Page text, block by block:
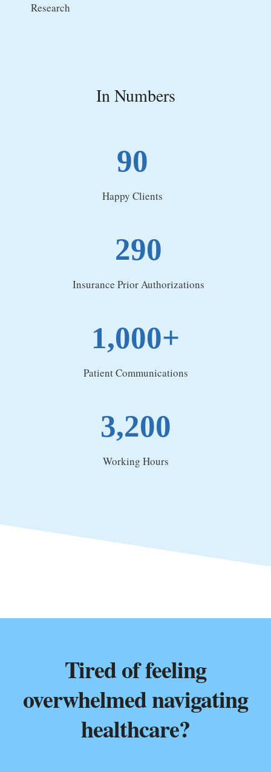
Research
In Numbers
90
Happy Clients
290
Insurance Prior Authorizations
1,000+
Patient Communications
3,200
Working Hours
Tired of feeling
overwhelmed navigating
healthcare?